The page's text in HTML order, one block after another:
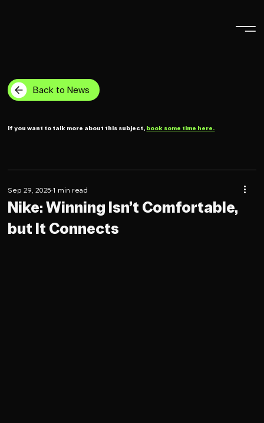
Back to News
If you want to talk more about this subject, book some time here.
Nike: Winning Isn’t Comfortable,
but It Connects
Sep 29, 20251 min read